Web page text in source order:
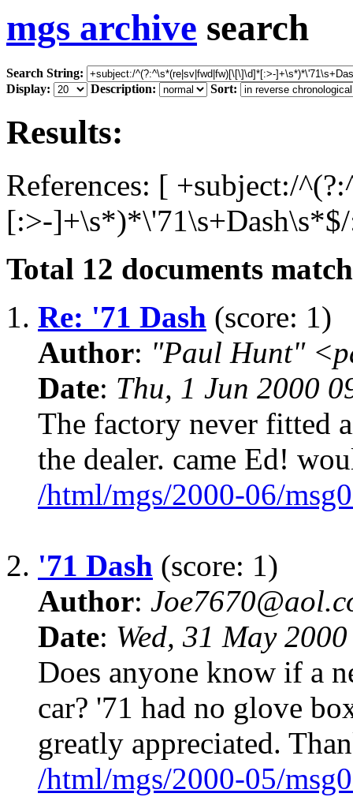
mgs archive search
Search String:
Display:
Description: Sort:
Results:
References: [ +subject:/
[:>-
Total 12 documents
1. Re: '71 Dash (score: 1)
Author: "Paul Hunt"
Date: Thu, 1 Jun 2000
The factory never fitted
the dealer. came Ed!
/html/mgs/2000-06/
2. '71 Dash (score: 1)
Author:
Date: Wed, 31 May
Does anyone know if a
car? '71 had no glove
greatly appreciated.
/html/mgs/2000-05/